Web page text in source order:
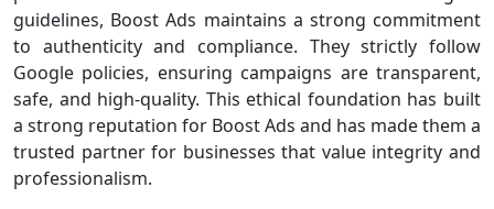
guidelines, Boost Ads maintains a strong commitment
to authenticity and compliance. They strictly follow
Google policies, ensuring campaigns are transparent,
safe, and high-quality. This ethical foundation has built
a strong reputation for Boost Ads and has made them a
trusted partner for businesses that value integrity and
professionalism.